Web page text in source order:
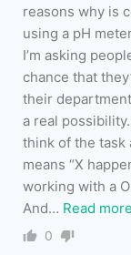
reasons why is
using a pH
I’m asking
chance that
their
a real
think of the task
means “X
working with a
And… Read
0